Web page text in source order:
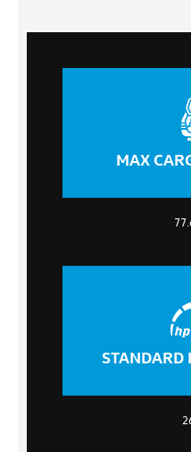
MAX
STANDARD